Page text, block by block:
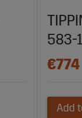
583-
€774
Add